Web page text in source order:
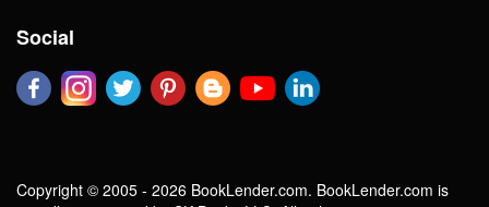
Social
Copyright © 2005 - 2026 BookLender.com. BookLender.com is